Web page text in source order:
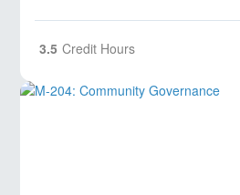
3.5 Credit Hours